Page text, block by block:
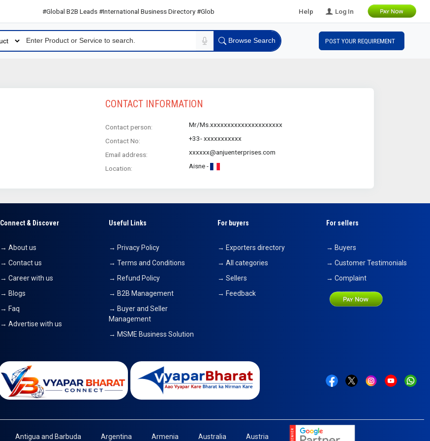
#Global B2B Leads #International Business Directory #Global B2B Leads Help Log In
Browse Search POST YOUR REQUIREMENT
CONTACT INFORMATION
Contact person: Mr/Ms.xxxxxxxxxxxxxxxxxxxxx
Contact No: +33- xxxxxxxxxxx
Email address: xxxxxx@anjuenterprises.com
Location: Aisne -
Connect & Discover
→ About us
→ Contact us
→ Career with us
→ Blogs
→ Faq
→ Advertise with us
Useful Links
→ Privacy Policy
→ Terms and Conditions
→ Refund Policy
→ B2B Management
→ Buyer and Seller
Management
→ MSME Business Solution
For buyers
→ Exporters directory
→ All categories
→ Sellers
→ Feedback
For sellers
→ Buyers
→ Customer Testimonials
→ Complaint
Antigua and Barbuda Argentina Armenia Australia Austria